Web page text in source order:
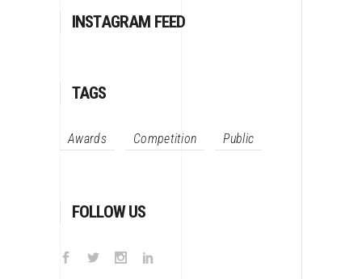
INSTAGRAM FEED
TAGS
Awards Competition Public
FOLLOW US